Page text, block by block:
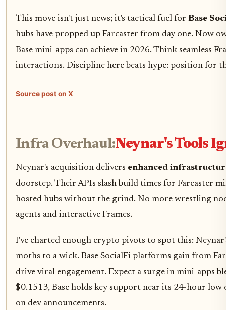
This move isn't just news; it's tactical fuel for Base
hubs have propped up Farcaster from day one. Now
Base mini-apps can achieve in 2026. Think seamless
interactions. Discipline here beats hype: position for
Source post on X
Infra Overhaul:Neynar's Tools
Neynar's acquisition delivers enhanced
doorstep. Their APIs slash build times for Farcaster
hosted hubs without the grind. No more wrestling
agents and interactive Frames.
I've charted enough crypto pivots to spot this:
moths to a wick. Base SocialFi platforms gain from
drive viral engagement. Expect a surge in mini-apps
$0.1513, Base holds key support near its 24-hour
on dev announcements.